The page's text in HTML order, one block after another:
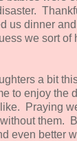
us dinner
we sort of
a bit
to enjoy the
Praying
them.
even better